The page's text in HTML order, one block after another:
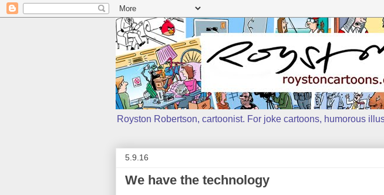
Royston Robertson, cartoonist. For joke cartoons, humorous
5.9.16
We have the technology